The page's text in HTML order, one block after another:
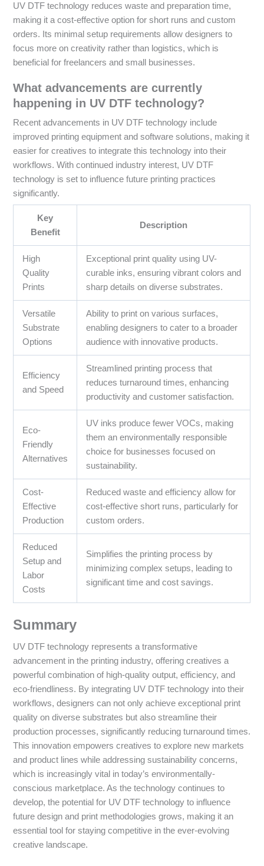
UV DTF technology reduces waste and preparation time,
making it a cost-effective option for short runs and custom
orders. Its minimal setup requirements allow designers to
focus more on creativity rather than logistics, which is
beneficial for freelancers and small businesses.
What advancements are currently
happening in UV DTF technology?
Recent advancements in UV DTF technology include
improved printing equipment and software solutions, making it
easier for creatives to integrate this technology into their
workflows. With continued industry interest, UV DTF
technology is set to influence future printing practices
significantly.
Key
Benefit
Description
High
Quality
Prints
Exceptional print quality using UV-
curable inks, ensuring vibrant colors and
sharp details on diverse substrates.
Versatile
Substrate
Options
Ability to print on various surfaces,
enabling designers to cater to a broader
audience with innovative products.
Efficiency
and Speed
Streamlined printing process that
reduces turnaround times, enhancing
productivity and customer satisfaction.
Eco-
Friendly
Alternatives
UV inks produce fewer VOCs, making
them an environmentally responsible
choice for businesses focused on
sustainability.
Cost-
Effective
Production
Reduced waste and efficiency allow for
cost-effective short runs, particularly for
custom orders.
Reduced
Setup and
Labor
Costs
Simplifies the printing process by
minimizing complex setups, leading to
significant time and cost savings.
Summary
UV DTF technology represents a transformative
advancement in the printing industry, offering creatives a
powerful combination of high-quality output, efficiency, and
eco-friendliness. By integrating UV DTF technology into their
workflows, designers can not only achieve exceptional print
quality on diverse substrates but also streamline their
production processes, significantly reducing turnaround times.
This innovation empowers creatives to explore new markets
and product lines while addressing sustainability concerns,
which is increasingly vital in today’s environmentally-
conscious marketplace. As the technology continues to
develop, the potential for UV DTF technology to influence
future design and print methodologies grows, making it an
essential tool for staying competitive in the ever-evolving
creative landscape.